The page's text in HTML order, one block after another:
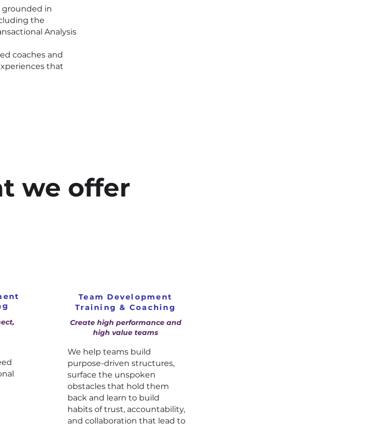
grounded in
the
Analysis
coaches and
that
we offer
Team Development
Training & Coaching
Create high performance and
high value teams
We help teams build
purpose-driven structures,
surface the unspoken
obstacles that hold them
back and learn to build
habits of trust, accountability,
and collaboration that lead to